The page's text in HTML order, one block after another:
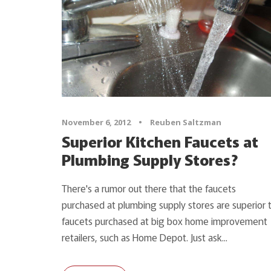
November 6, 2012 • Reuben Saltzman
Superior Kitchen Faucets at
Plumbing Supply Stores?
There's a rumor out there that the faucets
purchased at plumbing supply stores are superior
faucets purchased at big box home improvement
retailers, such as Home Depot. Just ask...